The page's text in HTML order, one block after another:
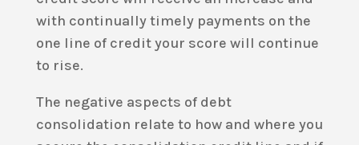
with continually timely payments on the
one line of credit your score will continue
to rise.
The negative aspects of debt
consolidation relate to how and where you